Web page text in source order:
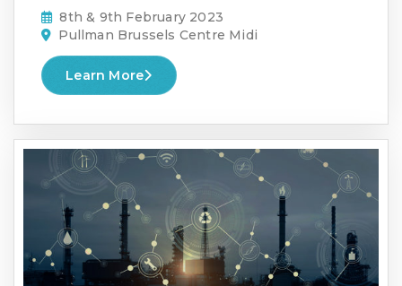
8th & 9th February 2023
Pullman Brussels Centre Midi
Learn More